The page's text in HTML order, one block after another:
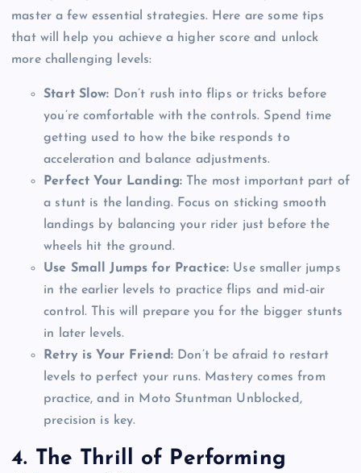
master a few essential strategies. Here are some tips
that will help you achieve a higher score and unlock
more challenging levels:
Start Slow: Don’t rush into flips or tricks before
you’re comfortable with the controls. Spend time
getting used to how the bike responds to
acceleration and balance adjustments.
Perfect Your Landing: The most important part of
a stunt is the landing. Focus on sticking smooth
landings by balancing your rider just before the
wheels hit the ground.
Use Small Jumps for Practice: Use smaller jumps
in the earlier levels to practice flips and mid-air
control. This will prepare you for the bigger stunts
in later levels.
Retry is Your Friend: Don’t be afraid to restart
levels to perfect your runs. Mastery comes from
practice, and in Moto Stuntman Unblocked,
precision is key.
4. The Thrill of Performing